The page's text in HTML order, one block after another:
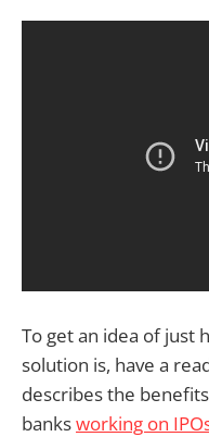
To get an idea of just
solution is, have a
describes the
banksworking on